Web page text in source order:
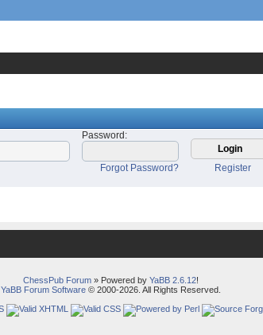
Password :
Register
Forgot Password?
ChessPub Forum» Powered by YaBB 2.6.12!
YaBB Forum Software© 2000-2026. All Rights Reserved.